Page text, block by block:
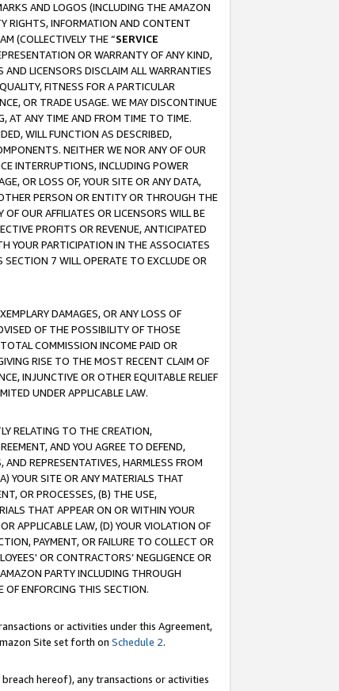
AND LOGOS (INCLUDING THE AMAZON
RIGHTS, INFORMATION AND CONTENT
(COLLECTIVELY THE “SERVICE
OR WARRANTY OF ANY KIND,
LICENSORS DISCLAIM ALL WARRANTIES
FITNESS FOR A PARTICULAR
OR TRADE USAGE. WE MAY DISCONTINUE
AT ANY TIME AND FROM TIME TO TIME.
WILL FUNCTION AS DESCRIBED,
NEITHER WE NOR ANY OF OUR
INTERRUPTIONS, INCLUDING POWER
OR LOSS OF, YOUR SITE OR ANY DATA,
PERSON OR ENTITY OR THROUGH THE
OUR AFFILIATES OR LICENSORS WILL BE
PROFITS OR REVENUE, ANTICIPATED
YOUR PARTICIPATION IN THE ASSOCIATES
7 WILL OPERATE TO EXCLUDE OR
DAMAGES, OR ANY LOSS OF
OF THE POSSIBILITY OF THOSE
COMMISSION INCOME PAID OR
RISE TO THE MOST RECENT CLAIM OF
INJUNCTIVE OR OTHER EQUITABLE RELIEF
UNDER APPLICABLE LAW.
RELATING TO THE CREATION,
AND YOU AGREE TO DEFEND,
REPRESENTATIVES, HARMLESS FROM
YOUR SITE OR ANY MATERIALS THAT
OR PROCESSES, (B) THE USE,
THAT APPEAR ON OR WITHIN YOUR
APPLICABLE LAW, (D) YOUR VIOLATION OF
PAYMENT, OR FAILURE TO COLLECT OR
OR CONTRACTORS’ NEGLIGENCE OR
PARTY INCLUDING THROUGH
OF ENFORCING THIS SECTION.
or activities under this Agreement,
Site set forth on Schedule 2.
hereof), any transactions or activities